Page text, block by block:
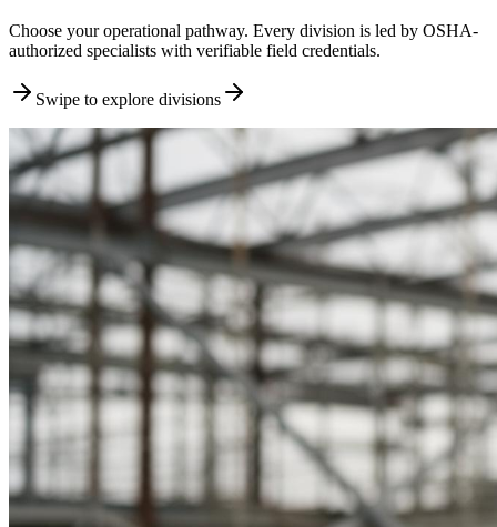
Choose your operational pathway. Every division is led by OSHA-
authorized specialists with verifiable field credentials.
Swipe to explore divisions